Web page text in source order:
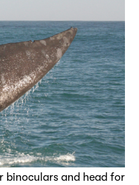
binoculars and head for